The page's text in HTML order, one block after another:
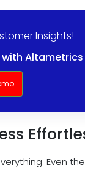
Insights!
Altametrics
Even